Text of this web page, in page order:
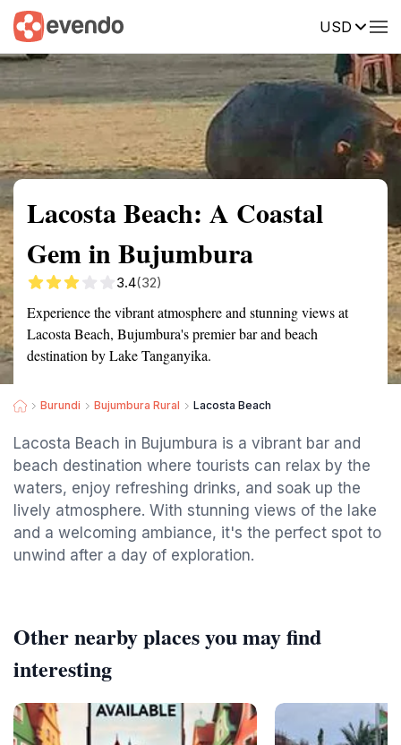
USD
Summary Map Reviews
Lacosta Beach: A Coastal
Gem in Bujumbura
3.4(32)
Experience the vibrant atmosphere and stunning views at
Lacosta Beach, Bujumbura's premier bar and beach
destination by Lake Tanganyika.
Burundi Bujumbura Rural Lacosta Beach
Lacosta Beach in Bujumbura is a vibrant bar and
beach destination where tourists can relax by the
waters, enjoy refreshing drinks, and soak up the
lively atmosphere. With stunning views of the lake
and a welcoming ambiance, it's the perfect spot to
unwind after a day of exploration.
Other nearby places you may find
interesting